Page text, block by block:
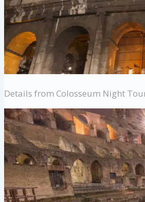
Details from Colosseum Night